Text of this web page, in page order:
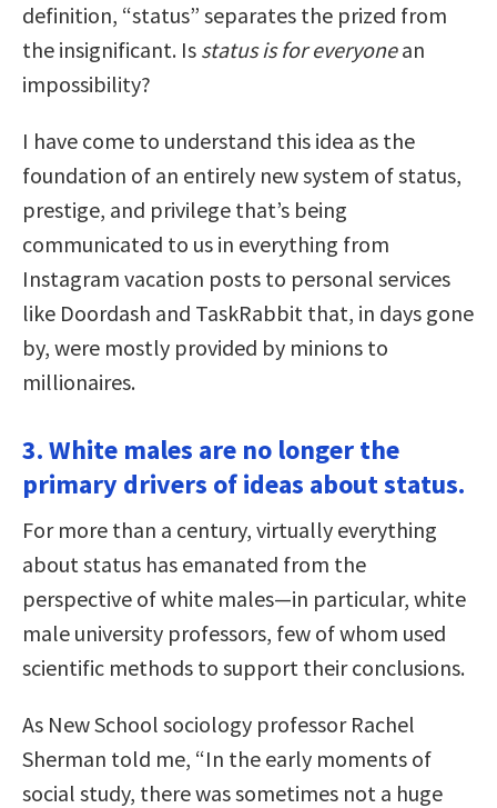
definition, “status” separates the prized from
the insignificant. Is status is for everyonean
impossibility?
I have come to understand this idea as the
foundation of an entirely new system of status,
prestige, and privilege that’s being
communicated to us in everything from
Instagram vacation posts to personal services
like Doordash and TaskRabbit that, in days gone
by, were mostly provided by minions to
millionaires.
3. White males are no longer the
primary drivers of ideas about status.
For more than a century, virtually everything
about status has emanated from the
perspective of white males—in particular, white
male university professors, few of whom used
scientific methods to support their conclusions.
As New School sociology professor Rachel
Sherman told me, “In the early moments of
social study, there was sometimes not a huge